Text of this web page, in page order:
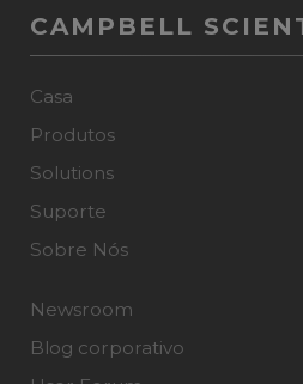
CAMPBELL
Casa
Produtos
Solutions
Suporte
Sobre Nós
Newsroom
Blog corporativo